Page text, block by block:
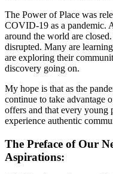
The Power of Place was
COVID-19 as a pandemic.
around the world are
disrupted. Many are
are exploring their
discovery going on.
My hope is that as the
continue to take advantage
offers and that every
experience authentic
The Preface of Our
Aspirations: